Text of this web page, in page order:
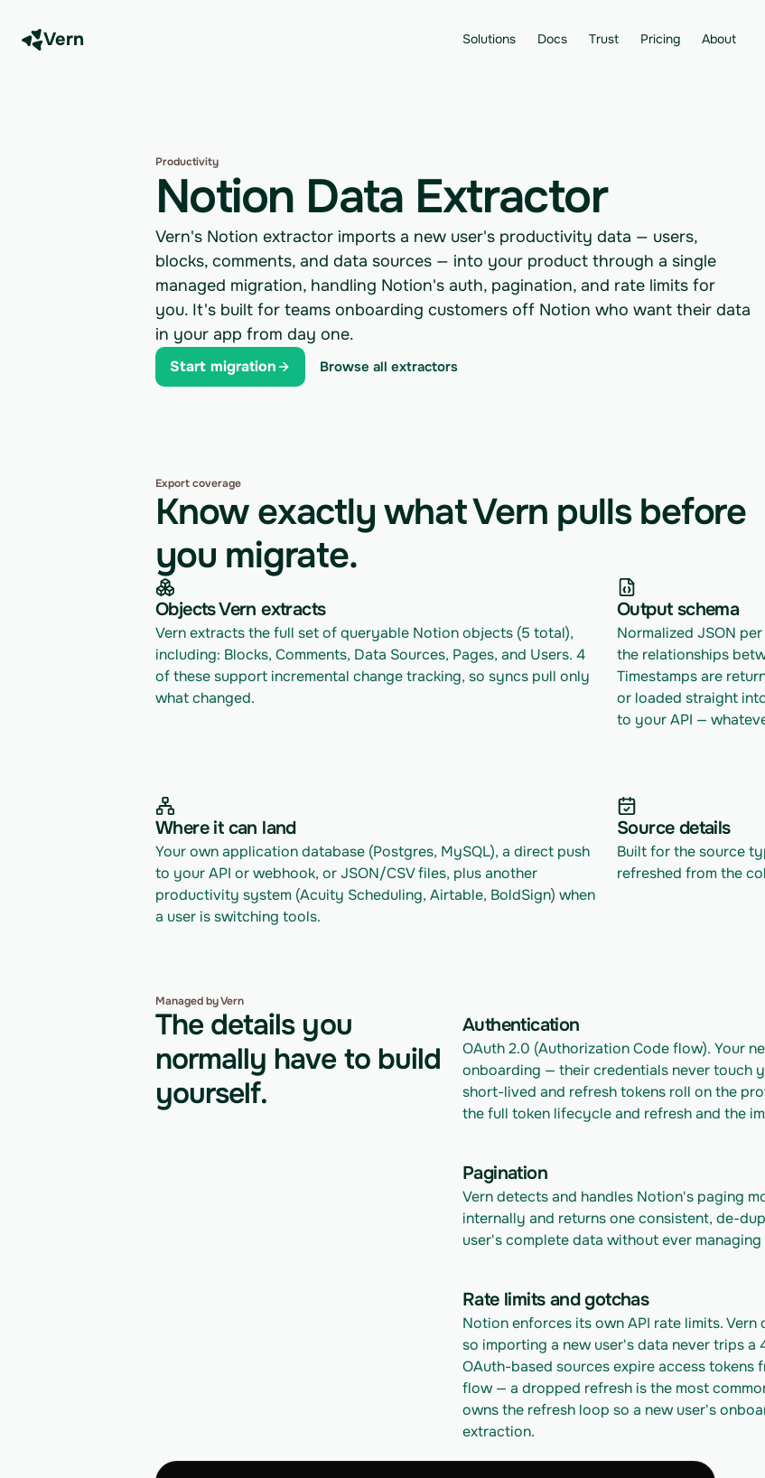
Vern Solutions Docs Trust Pricing About
Productivity
Notion Data Extractor
Vern's Notion extractor imports a new user's productivity data — users,
blocks, comments, and data sources — into your product through a single
managed migration, handling Notion's auth, pagination, and rate limits for
you. It's built for teams onboarding customers off Notion who want their data
in your app from day one.
Start migration Browse all extractors
Export coverage
Know exactly what Vern pulls before
you migrate.
Objects Vern extracts
Vern extracts the full set of queryable Notion objects (5 total),
including: Blocks, Comments, Data Sources, Pages, and Users. 4
of these support incremental change tracking, so syncs pull only
what changed.
Output schema
Normalized JSON
the relationships
Timestamps are
or loaded straight
to your API —
Where it can land
Your own application database (Postgres, MySQL), a direct push
to your API or webhook, or JSON/CSV files, plus another
productivity system (Acuity Scheduling, Airtable, BoldSign) when
a user is switching tools.
Source details
Built for the source
refreshed from the
Managed by Vern
The details you
normally have to build
yourself.
Authentication
OAuth 2.0 (Authorization Code flow). Your
onboarding — their credentials never touch
short-lived and refresh tokens roll on the
the full token lifecycle and refresh and the
Pagination
Vern detects and handles Notion's paging
internally and returns one consistent, de-
user's complete data without ever managing
Rate limits and gotchas
Notion enforces its own API rate limits.
so importing a new user's data never trips a
OAuth-based sources expire access
flow — a dropped refresh is the most
owns the refresh loop so a new user's
extraction.